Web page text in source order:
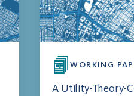
WORKING
A Utility-Theory-